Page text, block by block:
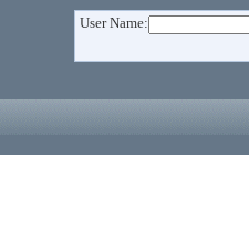
User Name: